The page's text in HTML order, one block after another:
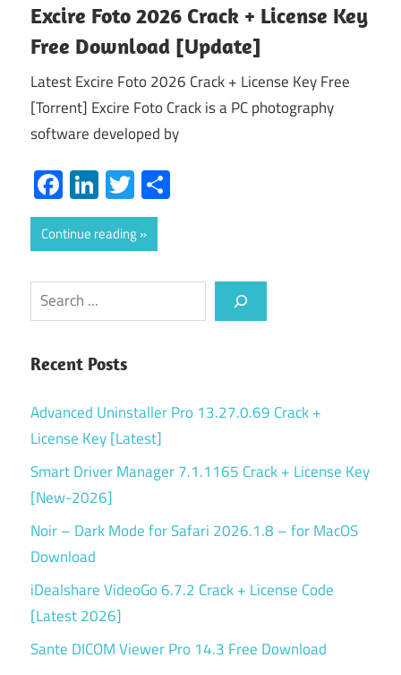
Excire Foto 2026 Crack + License Key
Free Download [Update]
Latest Excire Foto 2026 Crack + License Key Free
[Torrent] Excire Foto Crack is a PC photography
software developed by
Facebook
LinkedIn
Twitter
Continue reading
Search
Recent Posts
Advanced Uninstaller Pro 13.27.0.69 Crack +
License Key [Latest]
Smart Driver Manager 7.1.1165 Crack + License Key
[New-2026]
Noir – Dark Mode for Safari 2026.1.8 – for MacOS
Download
iDealshare VideoGo 6.7.2 Crack + License Code
[Latest 2026]
Sante DICOM Viewer Pro 14.3 Free Download